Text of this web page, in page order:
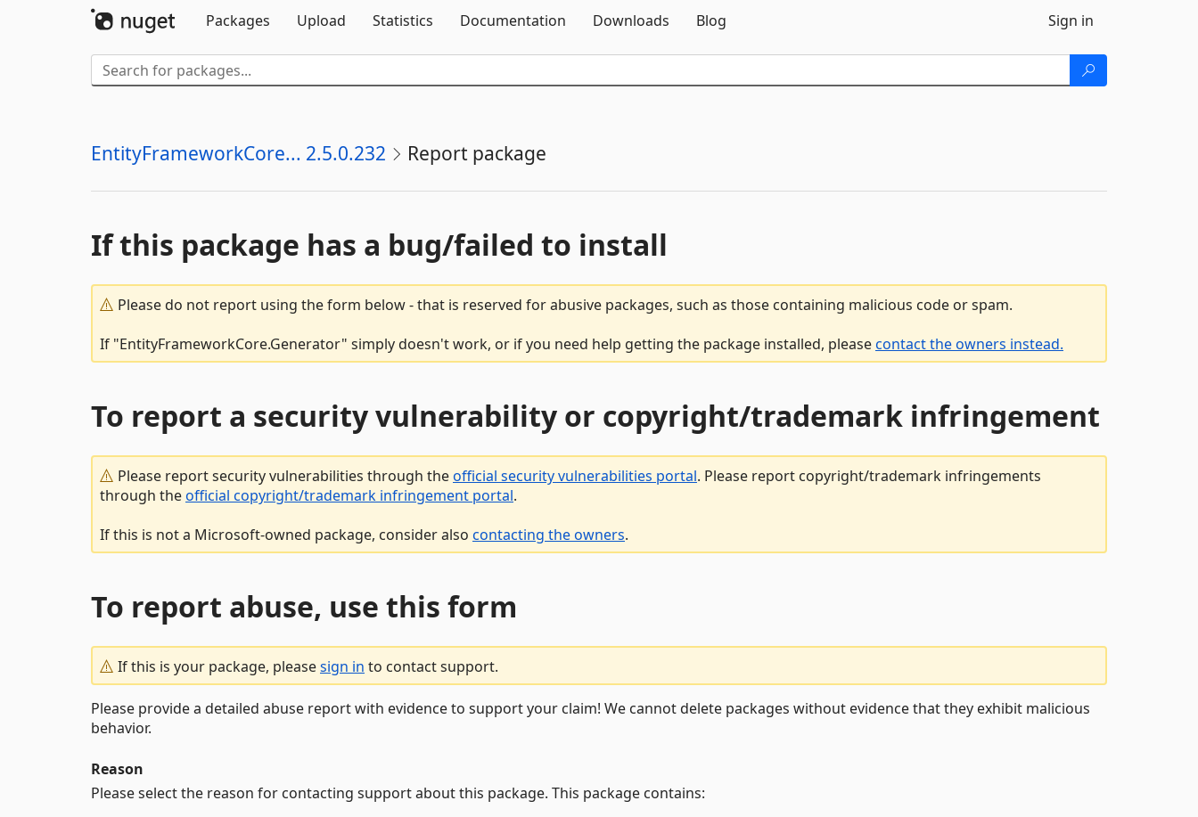
Packages
Upload Statistics Documentation Downloads Blog Sign in
EntityFrameworkCore... 2.5.0.232 Report package
If this package has a bug/failed to install
Please do not report using the form below - that is reserved for abusive packages, such as those containing malicious code or spam.
If "EntityFrameworkCore.Generator" simply doesn't work, or if you need help getting the package installed, pleasecontact the owners instead.
To report a security vulnerability or copyright/trademark infringement
Please report security vulnerabilities through theofficial security vulnerabilities portal. Please report copyright/trademark infringements
through theofficial copyright/trademark infringement portal.
If this is not a Microsoft-owned package, consider also contacting the owners.
To report abuse, use this form
If this is your package, pleasesign in to contact support.
Please provide a detailed abuse report with evidence to support your claim! We cannot delete packages without evidence that they exhibit malicious
behavior.
Reason
Please select the reason for contacting support about this package. This package contains: